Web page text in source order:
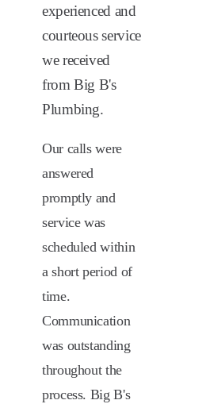
experienced and
courteous service
we received
from Big B's
Plumbing.
Our calls were
answered
promptly and
service was
scheduled within
a short period of
time.
Communication
was outstanding
throughout the
process. Big B's